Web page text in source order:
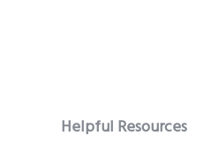
Helpful Resources